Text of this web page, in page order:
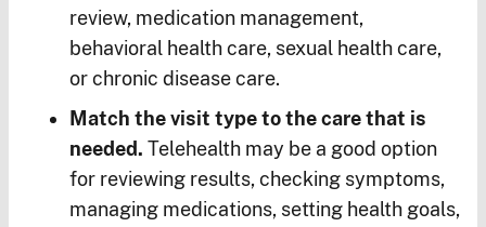
review, medication management,
behavioral health care, sexual health care,
or chronic disease care.
Match the visit type to the care that is
needed. Telehealth may be a good option
for reviewing results, checking symptoms,
managing medications, setting health goals,